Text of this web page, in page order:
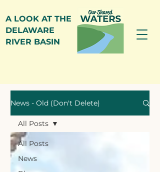
A LOOK AT THE
DELAWARE
RIVER BASIN
News - Old (Don't Delete)
All Posts
News
All Posts